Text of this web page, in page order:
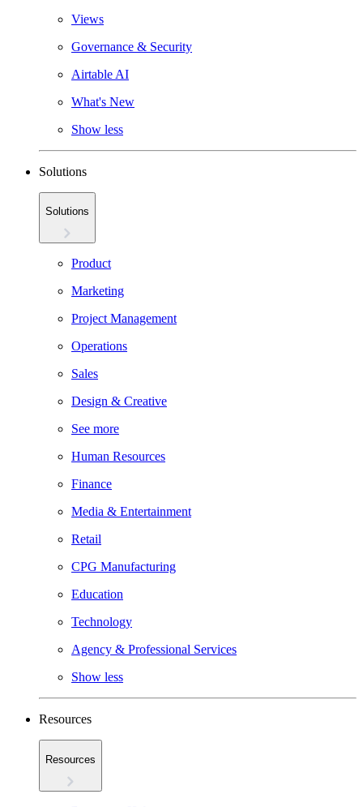
Views
Governance & Security
Airtable AI
What's New
Show less
Solutions
Solutions
Product
Marketing
Project Management
Operations
Sales
Design & Creative
See more
Human Resources
Finance
Media & Entertainment
Retail
CPG Manufacturing
Education
Technology
Agency & Professional Services
Show less
Resources
Resources